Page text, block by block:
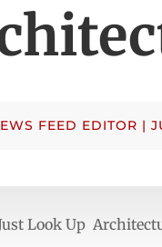
FEED EDITOR |
Look Up